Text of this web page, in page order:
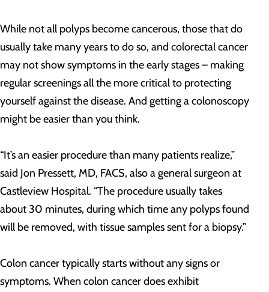
While not all polyps become cancerous, those that do
usually take many years to do so, and colorectal cancer
may not show symptoms in the early stages – making
regular screenings all the more critical to protecting
yourself against the disease. And getting a colonoscopy
might be easier than you think.
“It’s an easier procedure than many patients realize,”
said Jon Pressett, MD, FACS, also a general surgeon at
Castleview Hospital. “The procedure usually takes
about 30 minutes, during which time any polyps found
will be removed, with tissue samples sent for a biopsy.”
Colon cancer typically starts without any signs or
symptoms. When colon cancer does exhibit